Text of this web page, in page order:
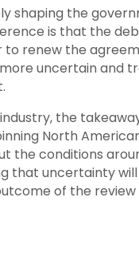
shaping the
is that the
to renew the
uncertain and
the
North
the conditions
that uncertainty
of the review